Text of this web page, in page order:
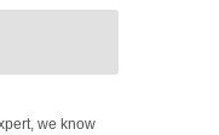
we know